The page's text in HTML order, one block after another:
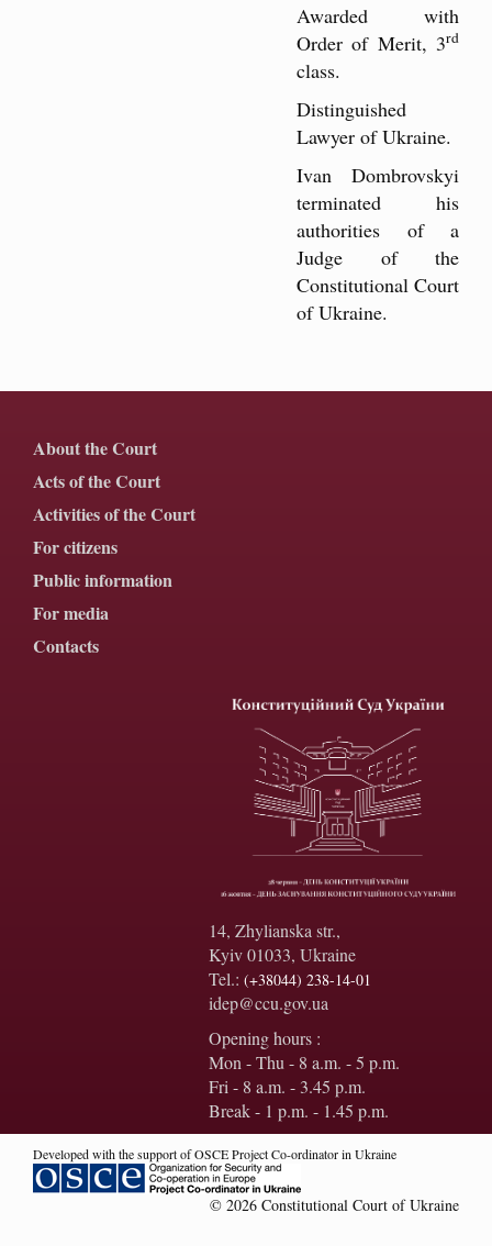
Awarded with
Order of Merit, 3rd
class.
Distinguished
Lawyer of Ukraine.
Ivan Dombrovskyi
terminated his
authorities of a
Judge of the
Constitutional Court
of Ukraine.
About the Court
Acts of the Court
Activities of the Court
For citizens
Public information
For media
Contacts
14, Zhylianska str.,
Kyiv 01033, Ukraine
Tel.: (+38044) 238-14-01
idep@ccu.gov.ua
Opening hours :
Mon - Thu - 8 a.m. - 5 p.m.
Fri - 8 a.m. - 3.45 p.m.
Break - 1 p.m. - 1.45 p.m.
Developed with the support of OSCE Project Co-ordinator in Ukraine
© 2026 Constitutional Court of Ukraine